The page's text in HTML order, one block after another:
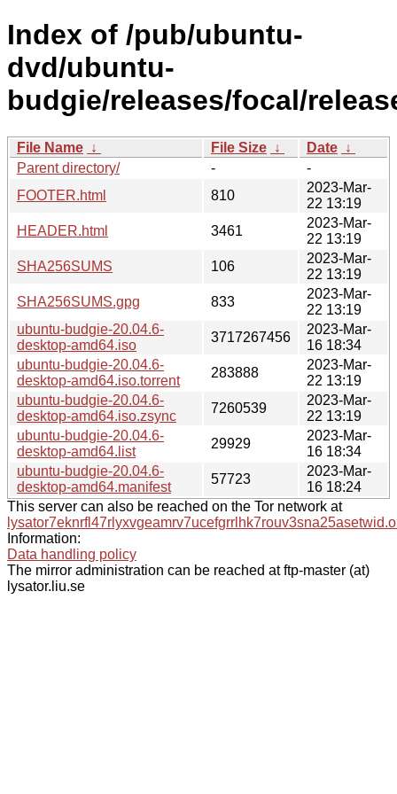
Index of /pub/ubuntu-
dvd/ubuntu-
budgie/releases/focal/
File Name ↓ File Size ↓ Date ↓
Parent directory/
-
-
FOOTER.html
810
2023-Mar-
22 13:19
HEADER.html
3461
2023-Mar-
22 13:19
SHA256SUMS
106
2023-Mar-
22 13:19
SHA256SUMS.gpg
833
2023-Mar-
22 13:19
ubuntu-budgie-20.04.6-
desktop-amd64.iso
3717267456
2023-Mar-
16 18:34
ubuntu-budgie-20.04.6-
desktop-amd64.iso.torrent
283888
2023-Mar-
22 13:19
ubuntu-budgie-20.04.6-
desktop-amd64.iso.zsync
7260539
2023-Mar-
22 13:19
ubuntu-budgie-20.04.6-
desktop-amd64.list
29929
2023-Mar-
16 18:34
ubuntu-budgie-20.04.6-
desktop-amd64.manifest
57723
2023-Mar-
16 18:24
This server can also be reached on the Tor network at
Information:
Data handling policy
The mirror administration can be reached at ftp-master (at)
lysator.liu.se